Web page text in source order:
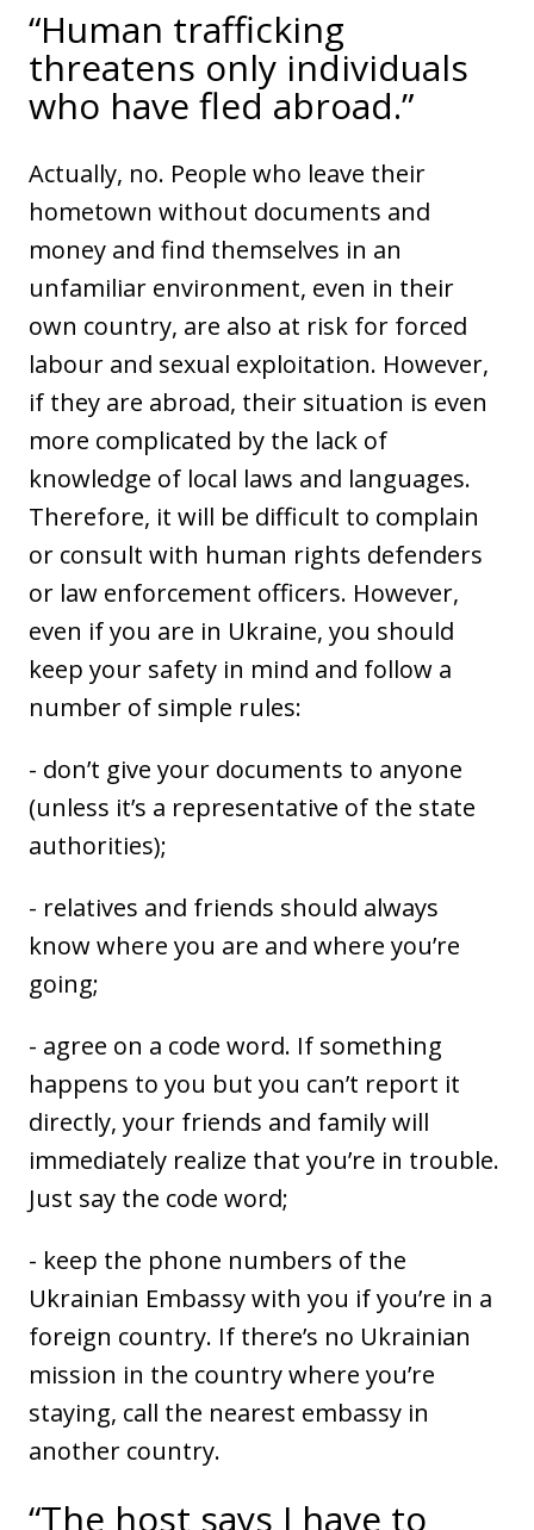
“Human trafficking
threatens only individuals
who have fled abroad.”
Actually, no. People who leave their
hometown without documents and
money and find themselves in an
unfamiliar environment, even in their
own country, are also at risk for forced
labour and sexual exploitation. However,
if they are abroad, their situation is even
more complicated by the lack of
knowledge of local laws and languages.
Therefore, it will be difficult to complain
or consult with human rights defenders
or law enforcement officers. However,
even if you are in Ukraine, you should
keep your safety in mind and follow a
number of simple rules:
- don’t give your documents to anyone
(unless it’s a representative of the state
authorities);
- relatives and friends should always
know where you are and where you’re
going;
- agree on a code word. If something
happens to you but you can’t report it
directly, your friends and family will
immediately realize that you’re in trouble.
Just say the code word;
- keep the phone numbers of the
Ukrainian Embassy with you if you’re in a
foreign country. If there’s no Ukrainian
mission in the country where you’re
staying, call the nearest embassy in
another country.
“The host says I have to